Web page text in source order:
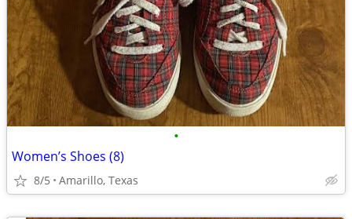
•
Women’s Shoes (8)
8/5 Amarillo, Texas